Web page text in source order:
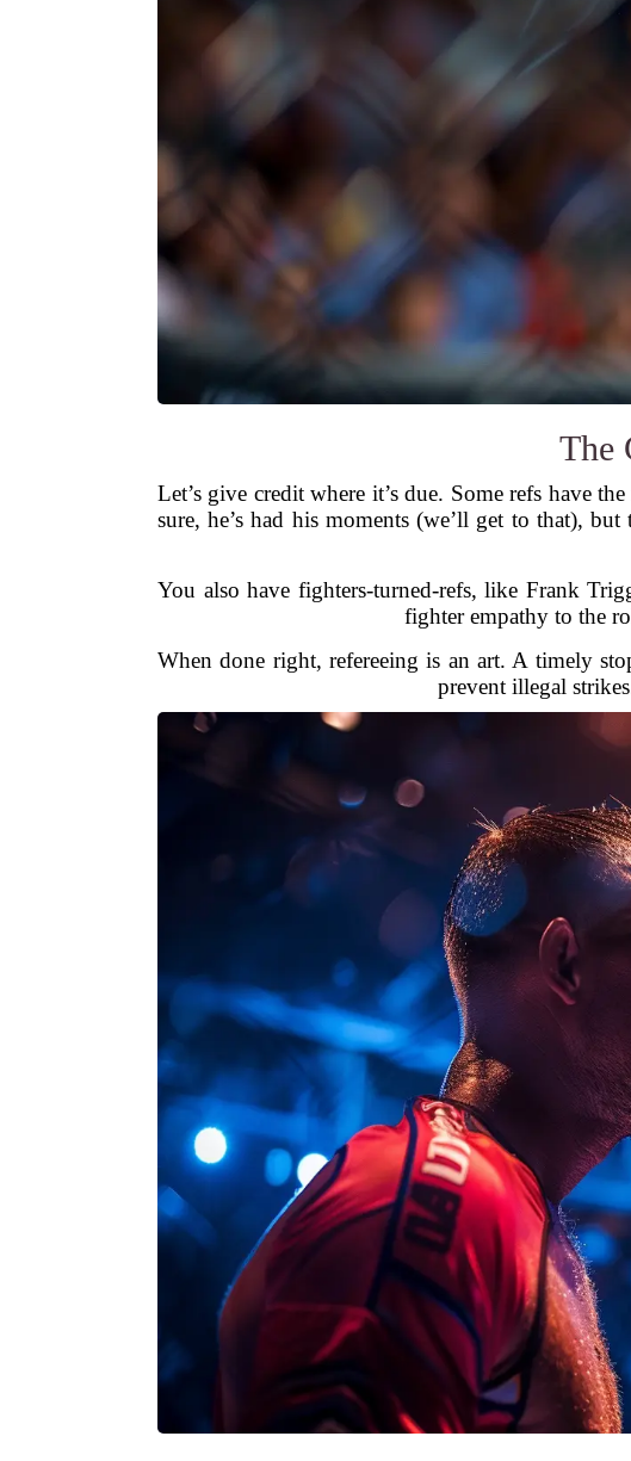
The
Let’s give credit where it’s due. Some refs have
sure, he’s had his moments (we’ll get to that),
You also have fighters-turned-refs, like Frank
fighter empathy to the
When done right, refereeing is an art. A timely
prevent illegal